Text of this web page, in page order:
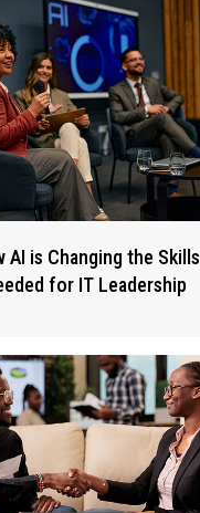
AI is Changing the Skills
for IT Leadership